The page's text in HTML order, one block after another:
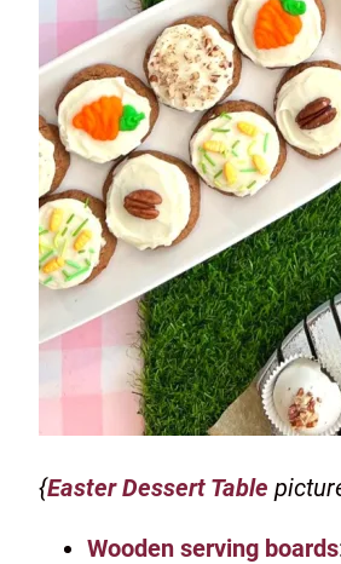
{Easter Dessert Table
Wooden serving boards